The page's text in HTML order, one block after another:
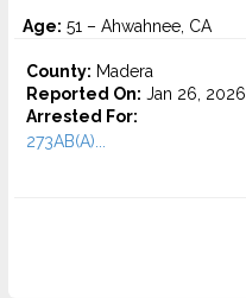
Age: 51 – Ahwahnee, CA
County: Madera
Reported On: Jan 26, 2026
Arrested For:
273AB(A)...